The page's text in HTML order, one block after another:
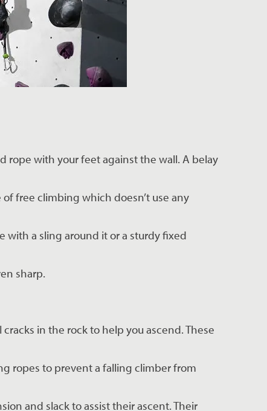
rope with your feet against the wall. A belay
free climbing which doesn’t use any
with a sling around it or a sturdy fixed
sharp.
in the rock to help you ascend. These
ropes to prevent a falling climber from
and slack to assist their ascent. Their